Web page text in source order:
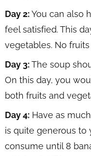
Day 2:You can also
feel satisfied. This
vegetables. No
Day 3:The soup
On this day, you
both fruits and
Day 4: Have as
is quite generous to
consume until 8